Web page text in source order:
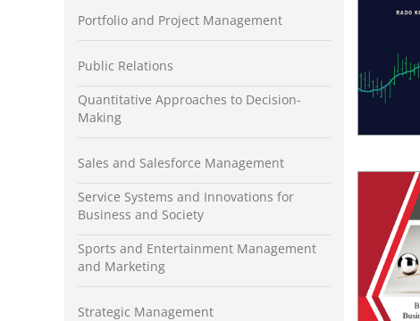
Portfolio and Project Management
Public Relations
Quantitative Approaches to Decision-
Making
Sales and Salesforce Management
Service Systems and Innovations for
Business and Society
Sports and Entertainment Management
and Marketing
Strategic Management